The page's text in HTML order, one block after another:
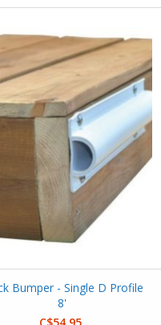
Bumper - Single D Profile
8'